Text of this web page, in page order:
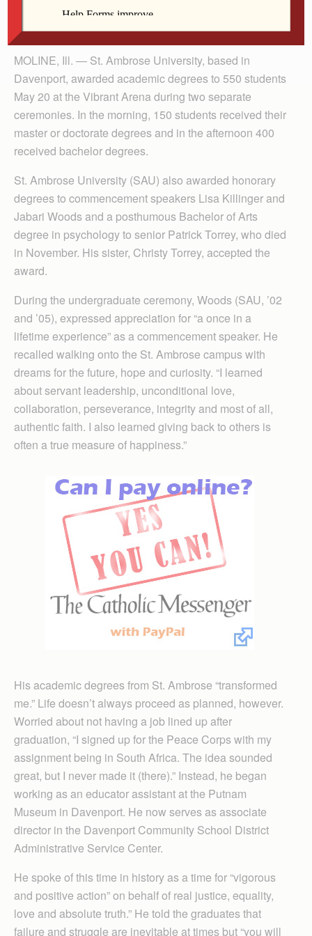
By Anne Marie Amacher
The Catholic Messenger
MOLINE, Ill. — St. Ambrose University, based in
Davenport, awarded academic degrees to 550 students
May 20 at the Vibrant Arena during two separate
ceremonies. In the morning, 150 students received their
master or doctorate degrees and in the afternoon 400
received bachelor degrees.
St. Ambrose University (SAU) also awarded honorary
degrees to commencement speakers Lisa Killinger and
Jabari Woods and a posthumous Bachelor of Arts
degree in psychology to senior Patrick Torrey, who died
in November. His sister, Christy Torrey, accepted the
award.
During the undergraduate ceremony, Woods (SAU, ’02
and ’05), expressed appreciation for “a once in a
lifetime experience” as a commencement speaker. He
recalled walking onto the St. Ambrose campus with
dreams for the future, hope and curiosity. “I learned
about servant leadership, unconditional love,
collaboration, perseverance, integrity and most of all,
authentic faith. I also learned giving back to others is
often a true measure of happiness.”
His academic degrees from St. Ambrose “transformed
me.” Life doesn’t always proceed as planned, however.
Worried about not having a job lined up after
graduation, “I signed up for the Peace Corps with my
assignment being in South Africa. The idea sounded
great, but I never made it (there).” Instead, he began
working as an educator assistant at the Putnam
Museum in Davenport. He now serves as associate
director in the Davenport Community School District
Administrative Service Center.
He spoke of this time in history as a time for “vigorous
and positive action” on behalf of real justice, equality,
love and absolute truth.” He told the graduates that
failure and struggle are inevitable at times but “you will